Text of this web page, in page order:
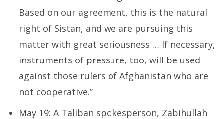
Based on our agreement, this is the natural
right of Sistan, and we are pursuing this
matter with great seriousness … If necessary,
instruments of pressure, too, will be used
against those rulers of Afghanistan who are
not cooperative.”
May 19: A Taliban spokesperson, Zabihullah